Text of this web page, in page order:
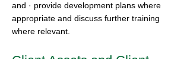
and · provide development plans where
appropriate and discuss further training
where relevant.
Client Assets and Client